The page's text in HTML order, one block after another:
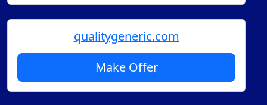
qualitygeneric.com
Make Offer